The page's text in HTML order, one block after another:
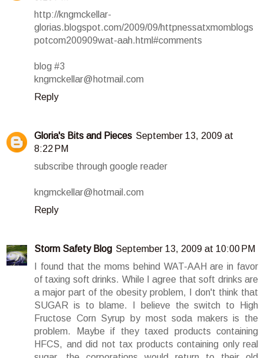
http://kngmckellar-
glorias.blogspot.com/2009/09/httpnessatxmomblogs
potcom200909wat-aah.html#comments
blog #3
kngmckellar@hotmail.com
Reply
Gloria's Bits and Pieces September 13, 2009 at
8:22 PM
subscribe through google reader
kngmckellar@hotmail.com
Reply
Storm Safety Blog September 13, 2009 at 10:00 PM
I found that the moms behind WAT-AAH are in favor
of taxing soft drinks. While I agree that soft drinks are
a major part of the obesity problem, I don't think that
SUGAR is to blame. I believe the switch to High
Fructose Corn Syrup by most soda makers is the
problem. Maybe if they taxed products containing
HFCS, and did not tax products containing only real